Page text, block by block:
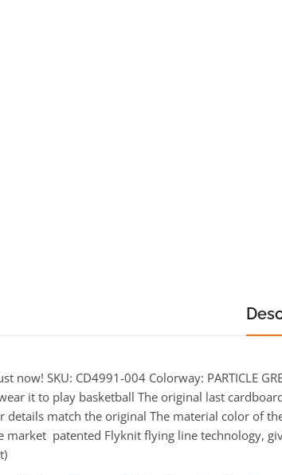
now! SKU: CD4991-004 Colorway: PARTICLE
it to play basketball The original last
details match the original The material color of
market patented Flyknit flying line technology,